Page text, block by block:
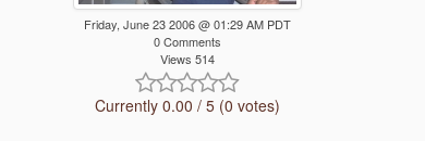
Friday, June 23 2006 @ 01:29 AM PDT
0 Comments
Views 514
Currently 0.00 / 5 (0 votes)